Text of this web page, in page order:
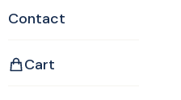
Contact
Cart
the numbers
a question by
the answer. This is a
to have a bright